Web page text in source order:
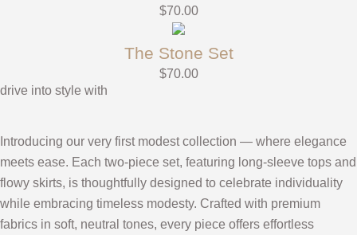
$70.00
The Stone Set
$70.00
drive into style with
Introducing our very first modest collection — where elegance
meets ease. Each two-piece set, featuring long-sleeve tops and
flowy skirts, is thoughtfully designed to celebrate individuality
while embracing timeless modesty. Crafted with premium
fabrics in soft, neutral tones, every piece offers effortless